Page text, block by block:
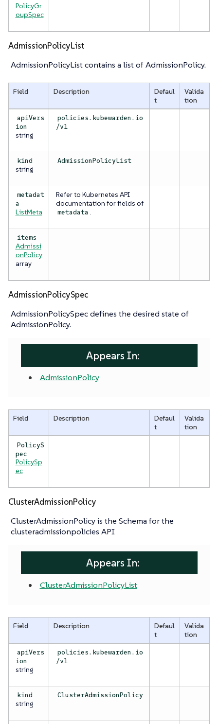
PolicyGr
oupSpec
AdmissionPolicyList
AdmissionPolicyList contains a list of AdmissionPolicy.
Field Description
Defaul
t
Valida
tion
apiVers
ion
string
policies.kubewarden.io
/v1
kind
string
AdmissionPolicyList
metadat
a
ListMeta
Refer to Kubernetes API
documentation for fields of
metadata .
items
Admissi
onPolicy
array
AdmissionPolicySpec
AdmissionPolicySpec defines the desired state of
AdmissionPolicy.
Appears In:
AdmissionPolicy
Field Description
Defaul
t
Valida
tion
PolicyS
pec
PolicySp
ec
ClusterAdmissionPolicy
ClusterAdmissionPolicy is the Schema for the
clusteradmissionpolicies API
Appears In:
ClusterAdmissionPolicyList
Field Description
Defaul
t
Valida
tion
apiVers
ion
string
policies.kubewarden.io
/v1
kind
string
ClusterAdmissionPolicy